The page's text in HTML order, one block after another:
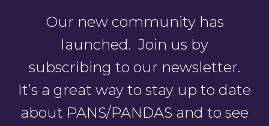
Our new community has
launched. Join us by
subscribing to our newsletter.
It’s a great way to stay up to date
about PANS/PANDAS and to see